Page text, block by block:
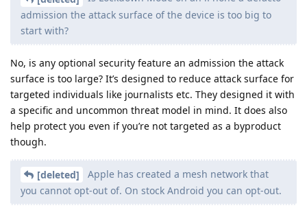
admission the attack surface of the device is too big to
start with?
No, is any optional security feature an admission the attack
surface is too large? It’s designed to reduce attack surface for
targeted individuals like journalists etc. They designed it with
a specific and uncommon threat model in mind. It does also
help protect you even if you’re not targeted as a byproduct
though.
[deleted]
Apple has created a mesh network that
you cannot opt-out of. On stock Android you can opt-out.